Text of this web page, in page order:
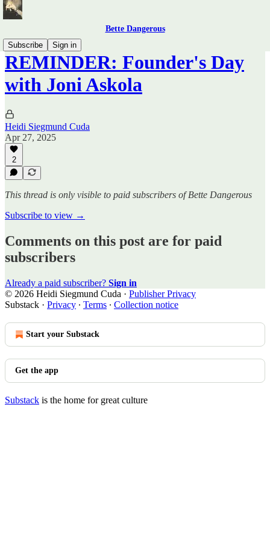
Bette Dangerous
Subscribe
Sign in
REMINDER: Founder's Day
with Joni Askola
Heidi Siegmund Cuda
Apr 27, 2025
2
This thread is only visible to paid subscribers of Bette Dangerous
Subscribe to view →
Comments on this post are for paid
subscribers
Already a paid subscriber? Sign in
© 2026 Heidi Siegmund Cuda · Publisher Privacy
Substack · Privacy ∙ Terms ∙ Collection notice
Start your Substack
Get the app
Substack is the home for great culture